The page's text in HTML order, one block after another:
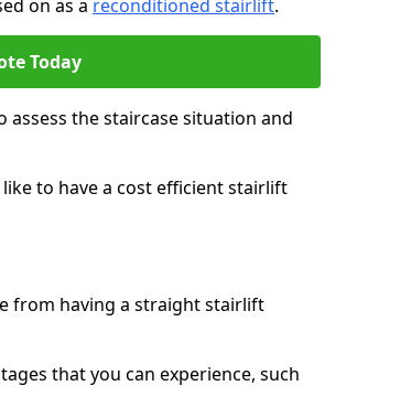
on as a reconditioned stairlift.
Today
assess the staircase situation and
to have a cost efficient stairlift
from having a straight stairlift
that you can experience, such